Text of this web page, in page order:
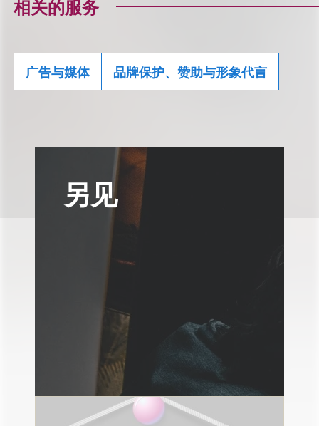
相关的服务
广告与媒体 品牌保护、赞助与形象代言
另见